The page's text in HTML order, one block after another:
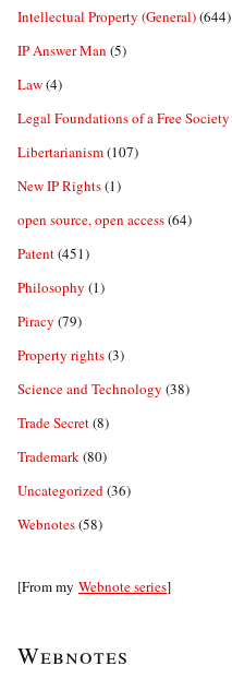
Intellectual Property (General)(644)
IP Answer Man (5)
Law(4)
Legal Foundations of a Free Society
Libertarianism(107)
New IP Rights(1)
open source, open access(64)
Patent(451)
Philosophy (1)
Piracy (79)
Property rights(3)
Science and Technology (38)
Trade Secret(8)
Trademark (80)
Uncategorized (36)
Webnotes(58)
[From my Webnote series]
Webnotes